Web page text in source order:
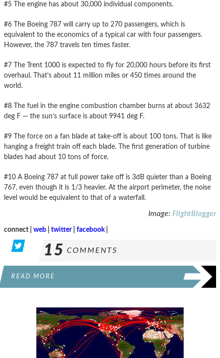
#5 The engine has about 30,000 individual components.
#6 The Boeing 787 will carry up to 270 passengers, which is
equivalent to the economics of a typical car with four passengers.
However, the 787 travels ten times faster.
#7 The Trent 1000 is expected to fly for 20,000 hours before its first
overhaul. That’s about 11 million miles or 450 times around the
world.
#8 The fuel in the engine combustion chamber burns at about 3632
deg F — the sun’s surface is about 9941 deg F.
#9 The force on a fan blade at take-off is about 100 tons. That is like
hanging a freight train off each blade. The first generation of turbine
blades had about 10 tons of force.
#10 A Boeing 787 at full power take off is 3dB quieter than a Boeing
767, even though it is 1/3 heavier. At the airport perimeter, the noise
level would be equivalent to that of a waterfall.
Image: FlightBlogger
connect | web twitter| facebook|
15 COMMENTS
READ MORE